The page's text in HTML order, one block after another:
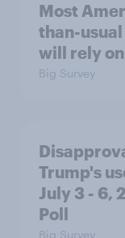
Most
than-
will rely
Big Survey
Trump's
July 3 - 6,
Poll
Big Survey